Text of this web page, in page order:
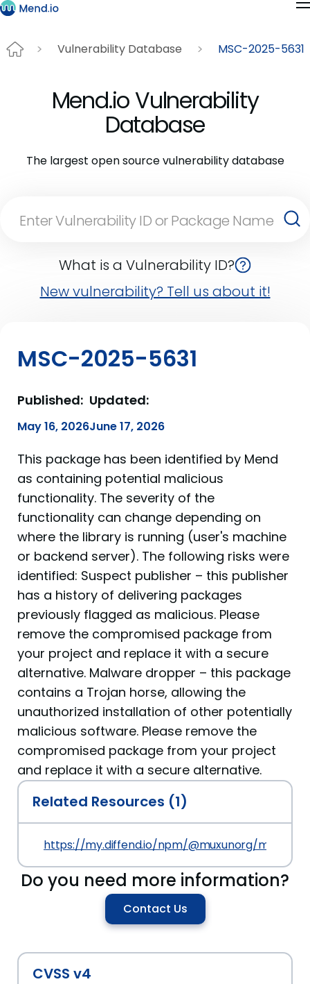
Vulnerability Database MSC-2025-5631
Mend.io Vulnerability
Database
The largest open source vulnerability database
What is a Vulnerability ID?
New vulnerability? Tell us about it!
MSC-2025-5631
Published:
May 16, 2026
Updated:
June 17, 2026
This package has been identified by Mend
as containing potential malicious
functionality. The severity of the
functionality can change depending on
where the library is running (user's machine
or backend server). The following risks were
identified: Suspect publisher – this publisher
has a history of delivering packages
previously flagged as malicious. Please
remove the compromised package from
your project and replace it with a secure
alternative. Malware dropper – this package
contains a Trojan horse, allowing the
unauthorized installation of other potentially
malicious software. Please remove the
compromised package from your project
and replace it with a secure alternative.
Related Resources (1)
https://my.diffend.io/npm/@muxunorg/mxorg-
Do you need more information?
Contact Us
CVSS v4